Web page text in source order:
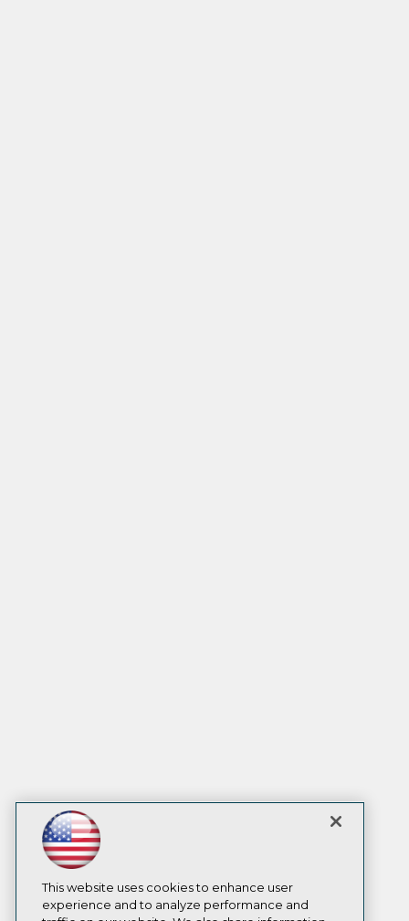
This website uses cookies to enhance user
experience and to analyze performance and